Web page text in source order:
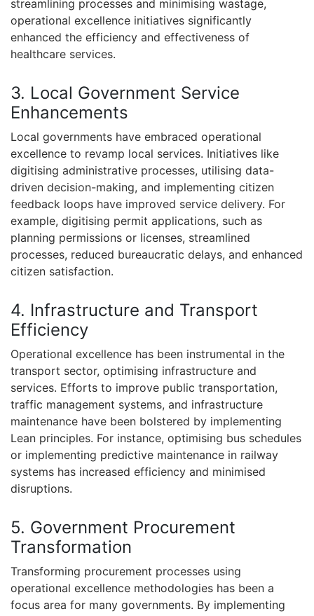
streamlining processes and minimising wastage,
operational excellence initiatives significantly
enhanced the efficiency and effectiveness of
healthcare services.
3. Local Government Service
Enhancements
Local governments have embraced operational
excellence to revamp local services. Initiatives like
digitising administrative processes, utilising data-
driven decision-making, and implementing citizen
feedback loops have improved service delivery. For
example, digitising permit applications, such as
planning permissions or licenses, streamlined
processes, reduced bureaucratic delays, and enhanced
citizen satisfaction.
4. Infrastructure and Transport
Efficiency
Operational excellence has been instrumental in the
transport sector, optimising infrastructure and
services. Efforts to improve public transportation,
traffic management systems, and infrastructure
maintenance have been bolstered by implementing
Lean principles. For instance, optimising bus schedules
or implementing predictive maintenance in railway
systems has increased efficiency and minimised
disruptions.
5. Government Procurement
Transformation
Transforming procurement processes using
operational excellence methodologies has been a
focus area for many governments. By implementing